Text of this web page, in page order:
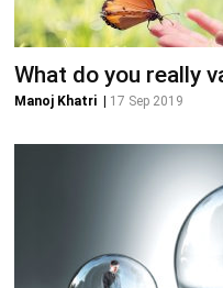
What do you really
Manoj Khatri 17 Sep 2019